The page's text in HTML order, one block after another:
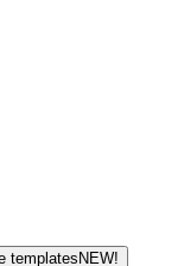
templates NEW!